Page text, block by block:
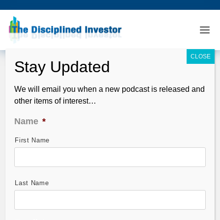
Silver (SLV): Short Entry Setup
Explained
We will email you when a new podcast is released and
other items of interest…
Name *
First Name
Last Name